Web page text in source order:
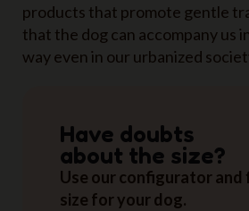
products that promote gentle
that the dog can accompany us
way even in our urbanized
Have doubts
about the size?
Use our configurator and
size for your dog.